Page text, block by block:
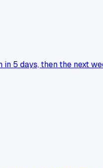
5 days, then the next